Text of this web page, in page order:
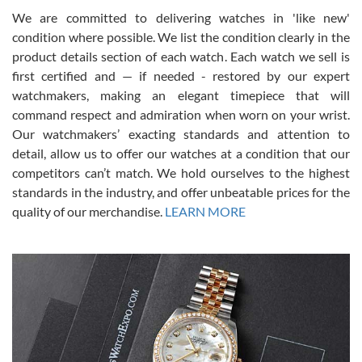
David Pigg
7/28/2026
This was my first experience dealing with SWE as I had been looking
for an Omega Seamaster for a while and found the perfect one. It
was labeled as used but it seems the previous owner must have
been a collector as it was unworn seemingly. Not a scratch on it. It
was basically brand new. And I got it for nearly half off what a new
model would be. I definitely have plans to buy more luxury watches
from SWE.
Alessandro Rossi
7/27/2026
I bought a great watch that I had been wanting for a long ttime.
Flawless and very professional experience. I will surely hope to be
able to buy again from them.
We are committed to delivering watches in 'like new'
condition where possible. We list the condition clearly in the
product details section of each watch. Each watch we sell is
first certified and — if needed - restored by our expert
watchmakers, making an elegant timepiece that will
command respect and admiration when worn on your wrist.
Our watchmakers’ exacting standards and attention to
detail, allow us to offer our watches at a condition that our
competitors can’t match. We hold ourselves to the highest
standards in the industry, and offer unbeatable prices for the
quality of our merchandise. LEARN MORE